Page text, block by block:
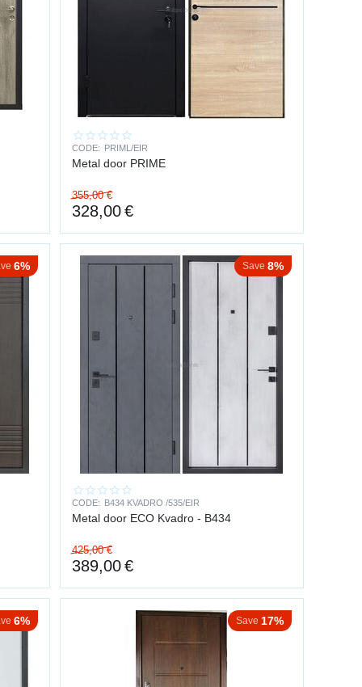
— intruders usually abandon the attempt.
CODE: PRIML/EIR
Metal door PRIME
355,00 €
328,00€
6% Save 8%
CODE: B434 KVADRO /535/EIR
Metal door ECO Kvadro - B434
425,00 €
389,00€
6% Save 17%